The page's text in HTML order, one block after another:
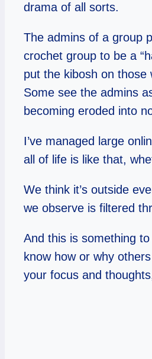
drama of all sorts.
The admins of a group
crochet group to be a
put the kibosh on those
Some see the admins
becoming eroded into
I’ve managed large
all of life is like that,
We think it’s outside
we observe is filtered
And this is something
know how or why
your focus and